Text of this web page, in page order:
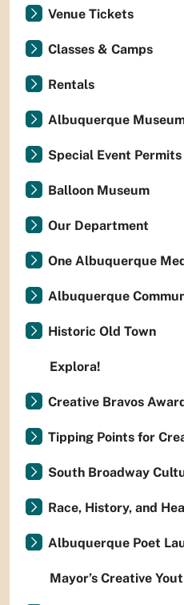
Venue Tickets
Classes & Camps
Rentals
Albuquerque
Special Event Permits
Balloon Museum
Our Department
One Albuquerque
Albuquerque
Historic Old Town
Explora!
Creative Bravos
Tipping Points for
South Broadway
Race, History, and
Albuquerque Poet
Mayor’s Creative